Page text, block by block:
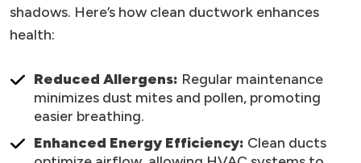
shadows. Here’s how clean ductwork enhances
health:
Reduced Allergens: Regular maintenance
minimizes dust mites and pollen, promoting
easier breathing.
Enhanced Energy Efficiency: Clean ducts